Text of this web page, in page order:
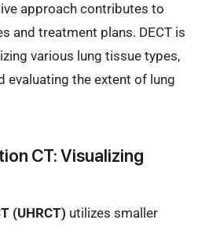
approach contributes to
and treatment plans. DECT is
various lung tissue types,
evaluating the extent of lung
CT: Visualizing
(UHRCT) utilizes smaller